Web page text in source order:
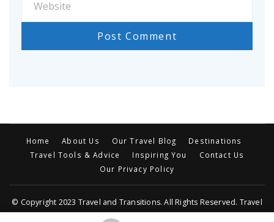
Home About Us Our Travel Blog
Destinations
Travel Tools & Advice
Inspiring You
Contact Us
Our Privacy Policy
© Copyright 2023 Travel and Transitions. All Rights Reserved. Travel
Trail | Developed By MOGTravel Trail | Developed By